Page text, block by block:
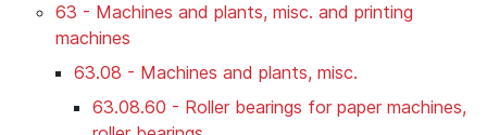
63 - Machines and plants, misc. and printing
machines
63.08 - Machines and plants, misc.
63.08.60 - Roller bearings for paper machines,